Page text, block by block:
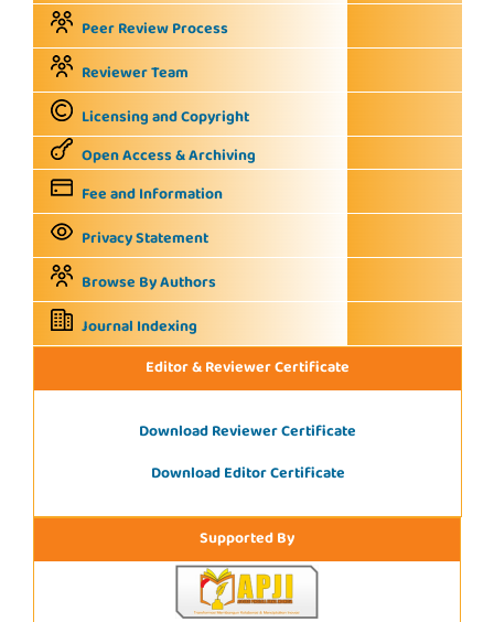
Peer Review Process
Reviewer Team
Licensing and Copyright
Open Access & Archiving
Fee and Information
Privacy Statement
Browse By Authors
Journal Indexing
Editor & Reviewer Certificate
Download Reviewer Certificate
Download Editor Certificate
Supported By